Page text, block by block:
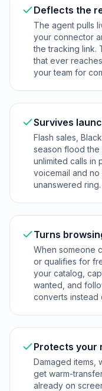
Deflects the
The agent pulls
your connector
the tracking link.
that ever
your team for
Survives
Flash sales,
season flood the
unlimited calls in
voicemail and
unanswered ring.
Turns
When someone
or qualifies for
your catalog,
wanted, and
converts instead
Protects your
Damaged items,
get warm-
already on